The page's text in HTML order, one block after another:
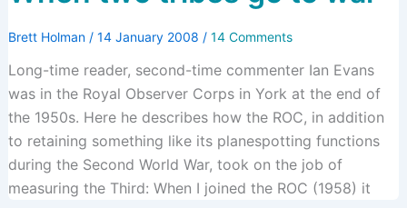
Brett Holman / 14 January 2008 / 14 Comments
Long-time reader, second-time commenter Ian Evans
was in the Royal Observer Corps in York at the end of
the 1950s. Here he describes how the ROC, in addition
to retaining something like its planespotting functions
during the Second World War, took on the job of
measuring the Third: When I joined the ROC (1958) it